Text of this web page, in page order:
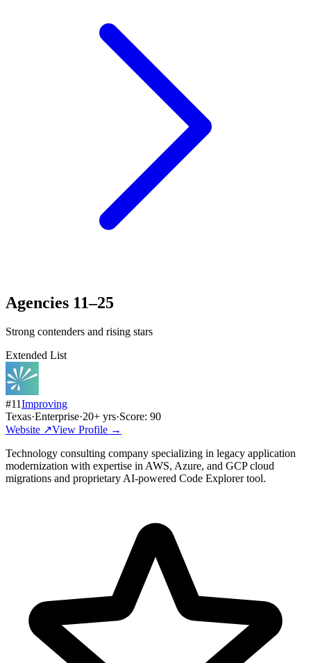
Agencies 11–25
Strong contenders and rising stars
Extended List
#11Improving
Texas·Enterprise·20+ yrs·Score: 90
Website ↗View Profile →
Technology consulting company specializing in legacy application
modernization with expertise in AWS, Azure, and GCP cloud
migrations and proprietary AI-powered Code Explorer tool.